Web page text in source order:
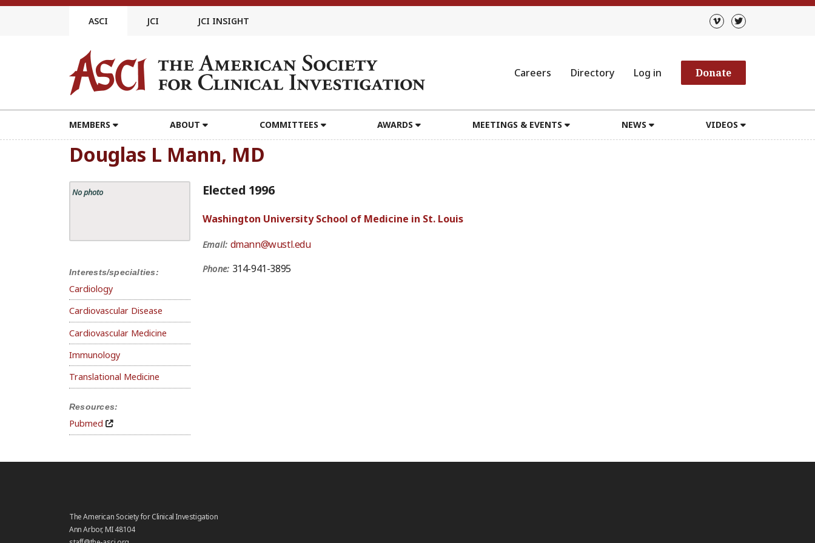
Skip
ASCI JCI JCI INSIGHT
Careers Directory Log in Donate
MEMBERS ABOUT COMMITTEES AWARDS MEETINGS & EVENTS NEWS VIDEOS
Douglas L Mann, MD
No photo
Interests/specialties:
Cardiology
Cardiovascular Disease
Cardiovascular Medicine
Immunology
Translational Medicine
Resources:
Pubmed
Elected 1996
Washington University School of Medicine in St. Louis
Email: dmann@wustl.edu
Phone: 314-941-3895
The American Society for Clinical Investigation
Ann Arbor, MI 48104